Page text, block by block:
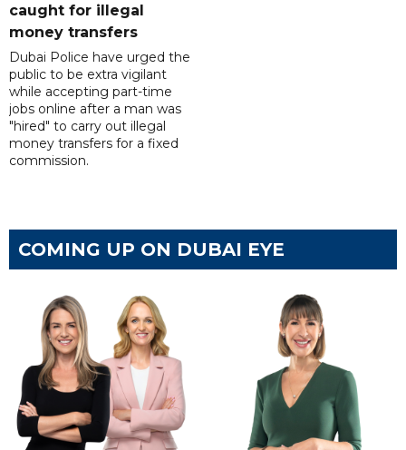
caught for illegal
money transfers
Dubai Police have urged the
public to be extra vigilant
while accepting part-time
jobs online after a man was
"hired" to carry out illegal
money transfers for a fixed
commission.
COMING UP ON DUBAI EYE